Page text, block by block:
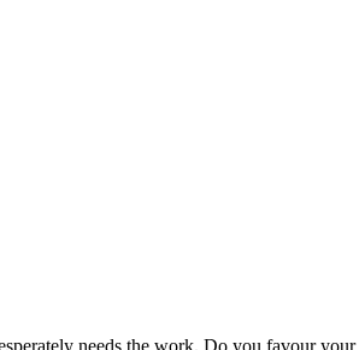
needs the work. Do you favour